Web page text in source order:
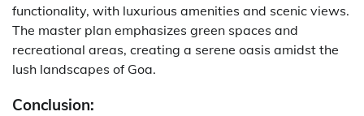
functionality, with luxurious amenities and scenic views.
The master plan emphasizes green spaces and
recreational areas, creating a serene oasis amidst the
lush landscapes of Goa.
Conclusion: